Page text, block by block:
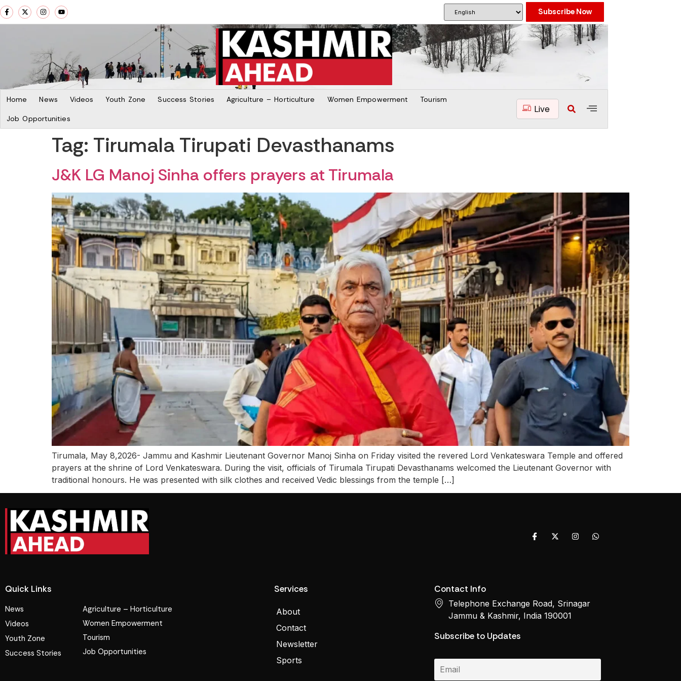
Subscribe Now
Home News Videos Youth Zone Success Stories Agriculture – Horticulture Women Empowerment Tourism
Job Opportunities
Live
Tag: Tirumala Tirupati Devasthanams
J&K LG Manoj Sinha offers prayers at Tirumala
Tirumala, May 8,2026- Jammu and Kashmir Lieutenant Governor Manoj Sinha on Friday visited the revered Lord Venkateswara Temple and offered
prayers at the shrine of Lord Venkateswara. During the visit, officials of Tirumala Tirupati Devasthanams welcomed the Lieutenant Governor with
traditional honours. He was presented with silk clothes and received Vedic blessings from the temple […]
Quick Links
News
Videos
Youth Zone
Success Stories
Agriculture – Horticulture
Women Empowerment
Tourism
Job Opportunities
Services
About
Contact
Newsletter
Sports
Contact Info
Telephone Exchange Road, Srinagar
Jammu & Kashmir, India 190001
Subscribe to Updates